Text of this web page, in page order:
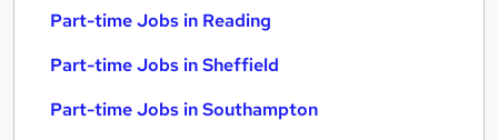
Part-time Jobs in Reading
Part-time Jobs in Sheffield
Part-time Jobs in Southampton